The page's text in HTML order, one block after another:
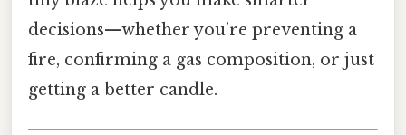
decisions—whether you’re preventing a
fire, confirming a gas composition, or just
getting a better candle.